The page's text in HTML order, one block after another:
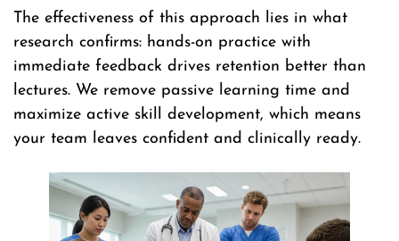
The effectiveness of this approach lies in what
research confirms: hands-on practice with
immediate feedback drives retention better than
lectures. We remove passive learning time and
maximize active skill development, which means
your team leaves confident and clinically ready.